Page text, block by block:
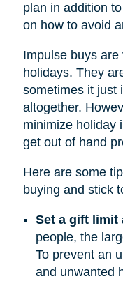
plan in addition
on how to avoid
Impulse buys
holidays. They
sometimes it just
altogether.
minimize holiday
get out of hand
Here are some
buying and stick
Set a gift limit
people, the
To prevent an
and unwanted